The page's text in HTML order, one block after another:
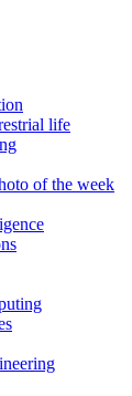
life
of the week